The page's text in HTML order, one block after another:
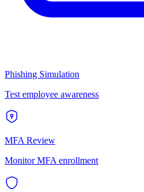
Phishing Simulation
Test employee awareness
MFA Review
Monitor MFA enrollment